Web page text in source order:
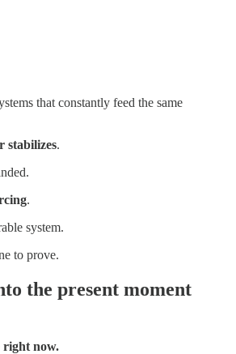
that constantly feed the same
stabilizes.
.
system.
to prove.
the present moment
right now.